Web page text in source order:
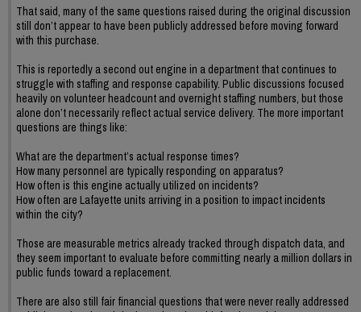
That said, many of the same questions raised during the original discussion
still don’t appear to have been publicly addressed before moving forward
with this purchase.
This is reportedly a second out engine in a department that continues to
struggle with staffing and response capability. Public discussions focused
heavily on volunteer headcount and overnight staffing numbers, but those
alone don’t necessarily reflect actual service delivery. The more important
questions are things like:
What are the department’s actual response times?
How many personnel are typically responding on apparatus?
How often is this engine actually utilized on incidents?
How often are Lafayette units arriving in a position to impact incidents
within the city?
Those are measurable metrics already tracked through dispatch data, and
they seem important to evaluate before committing nearly a million dollars in
public funds toward a replacement.
There are also still fair financial questions that were never really addressed